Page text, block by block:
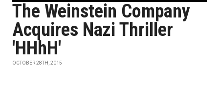
The Weinstein Company
Acquires Nazi Thriller
'HHhH'
OCTOBER 28TH, 2015